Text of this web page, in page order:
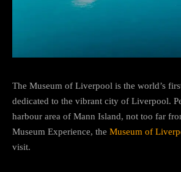
The Museum of Liverpool is the world’s
dedicated to the vibrant city of Liverpool.
harbour area of Mann Island, not too far
Museum Experience, the Museum of
visit.